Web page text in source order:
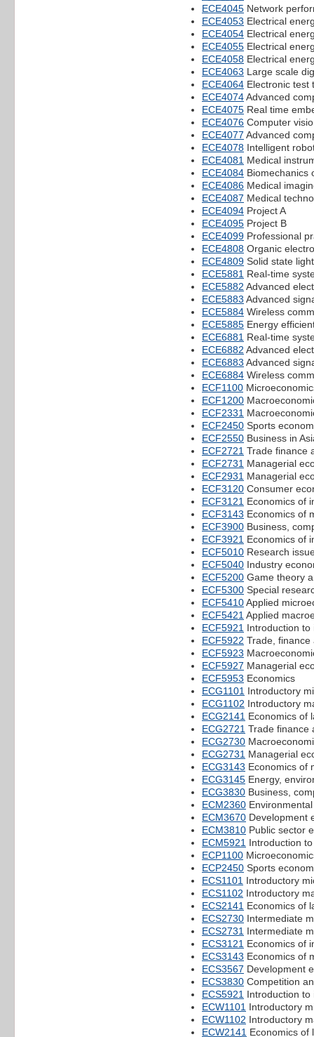
ECE4045 Network
ECE4053 Electrical
ECE4054 Electrical
ECE4055 Electrical
ECE4058 Electrical
ECE4063 Large scale
ECE4064 Electronic test
ECE4074Advanced
ECE4075 Real time
ECE4076 Computer
ECE4077 Advanced
ECE4078 Intelligent
ECE4081 Medical
ECE4084 Biomechanics
ECE4086 Medical
ECE4087 Medical
ECE4094 Project A
ECE4095 Project B
ECE4099 Professional
ECE4808 Organic
ECE4809 Solid state
ECE5881 Real-time
ECE5882 Advanced
ECE5883 Advanced
ECE5884 Wireless
ECE5885 Energy
ECE6881 Real-time
ECE6882 Advanced
ECE6883 Advanced
ECE6884 Wireless
ECF1100
ECF1200
ECF2331
ECF2450 Sports
ECF2550 Business in
ECF2721 Trade finance
ECF2731 Managerial
ECF2931 Managerial
ECF3120 Consumer
ECF3121 Economics of
ECF3143 Economics of
ECF3900 Business,
ECF3921 Economics of
ECF5010 Research
ECF5040 Industry
ECF5200 Game theory
ECF5300 Special
ECF5410Applied
ECF5421 Applied
ECF5921 Introduction to
ECF5922 Trade, finance
ECF5923
ECF5927 Managerial
ECF5953 Economics
ECG1101 Introductory
ECG1102 Introductory
ECG2141 Economics of
ECG2721 Trade finance
ECG2730
ECG2731 Managerial
ECG3143 Economics of
ECG3145 Energy,
ECG3830 Business,
ECM2360
ECM3670 Development
ECM3810 Public sector
ECM5921 Introduction
ECP1100
ECP2450 Sports
ECS1101 Introductory
ECS1102 Introductory
ECS2141 Economics of
ECS2730 Intermediate
ECS2731 Intermediate
ECS3121 Economics of
ECS3143 Economics of
ECS3567 Development
ECS3830 Competition
ECS5921 Introduction to
ECW1101 Introductory
ECW1102 Introductory
ECW2141 Economics of